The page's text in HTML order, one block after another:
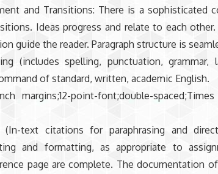
and Transitions: There is a sophisticated
Ideas progress and relate to each other.
guide the reader. Paragraph structure is
(includes spelling, punctuation, grammar,
of standard, written, academic English.
margins;12-point-font;double-
(In-text citations for paraphrasing and
and formatting, as appropriate to
page are complete. The documentation